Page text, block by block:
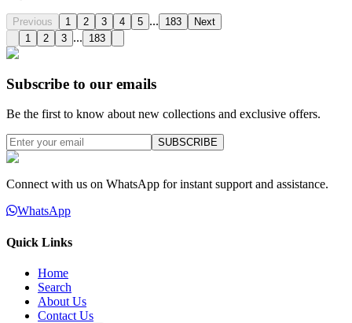
Previous 1 2 3 4 5 ... 183
Next
1
2 3 ... 183
Subscribe to our emails
Be the first to know about new collections and exclusive offers.
SUBSCRIBE
Connect with us on WhatsApp for instant support and assistance.
WhatsApp
Quick Links
Home
Search
About Us
Contact Us